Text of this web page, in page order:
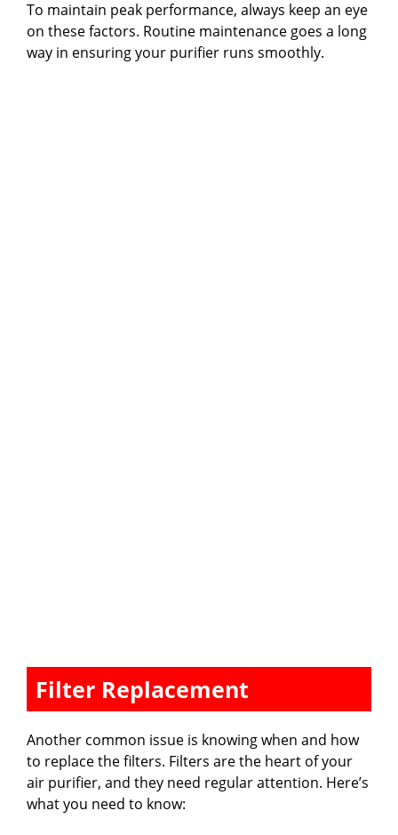
To maintain peak performance, always keep an eye
on these factors. Routine maintenance goes a long
way in ensuring your purifier runs smoothly.
Filter Replacement
Another common issue is knowing when and how
to replace the filters. Filters are the heart of your
air purifier, and they need regular attention. Here’s
what you need to know: